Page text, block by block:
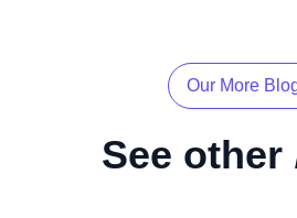
Our More
See other